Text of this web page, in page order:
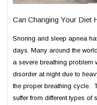
Can Changing Your Diet
Snoring and sleep apnea
days. Many around the
a severe breathing problem
disorder at night due to
the proper breathing cycle.
suffer from different types